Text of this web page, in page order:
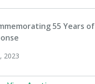
55 Years of
2023